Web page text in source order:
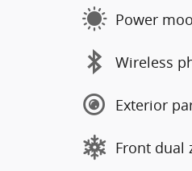
Power
Wireless
Exterior
Front dual